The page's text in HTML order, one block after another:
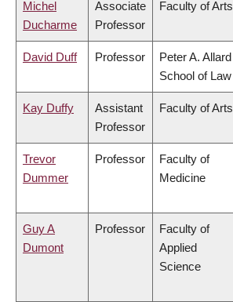
Michel
Ducharme
Associate
Professor
Faculty of Arts
David Duff Professor
Peter A. Allard
School of Law
Kay Duffy
Assistant
Professor
Faculty of Arts
Trevor
Dummer
Professor
Faculty of
Medicine
Guy A
Dumont
Professor
Faculty of
Applied
Science